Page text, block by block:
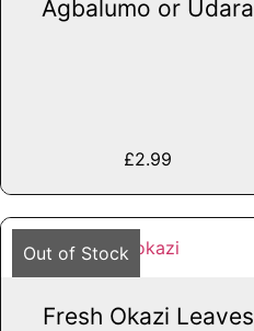
Agbalumo or Udara
£2.99
Out of Stock
Fresh Okazi Leaves